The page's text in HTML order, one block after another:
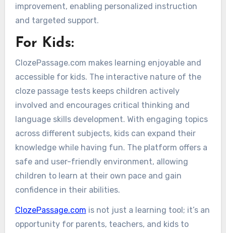
improvement, enabling personalized instruction
and targeted support.
For Kids:
ClozePassage.com makes learning enjoyable and
accessible for kids. The interactive nature of the
cloze passage tests keeps children actively
involved and encourages critical thinking and
language skills development. With engaging topics
across different subjects, kids can expand their
knowledge while having fun. The platform offers a
safe and user-friendly environment, allowing
children to learn at their own pace and gain
confidence in their abilities.
ClozePassage.com is not just a learning tool; it’s an
opportunity for parents, teachers, and kids to